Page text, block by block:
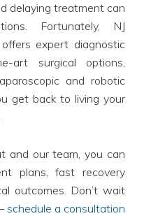
delaying treatment can
Fortunately, NJ
expert diagnostic
art surgical options,
and robotic
get back to living your
and our team, you can
plans, fast recovery
outcomes. Don’t wait
schedule a consultation